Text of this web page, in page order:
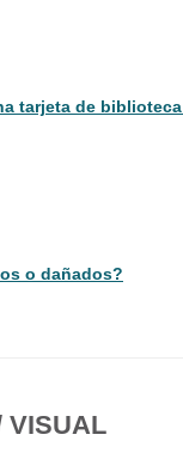
tarjeta de
o dañados?
VISUAL